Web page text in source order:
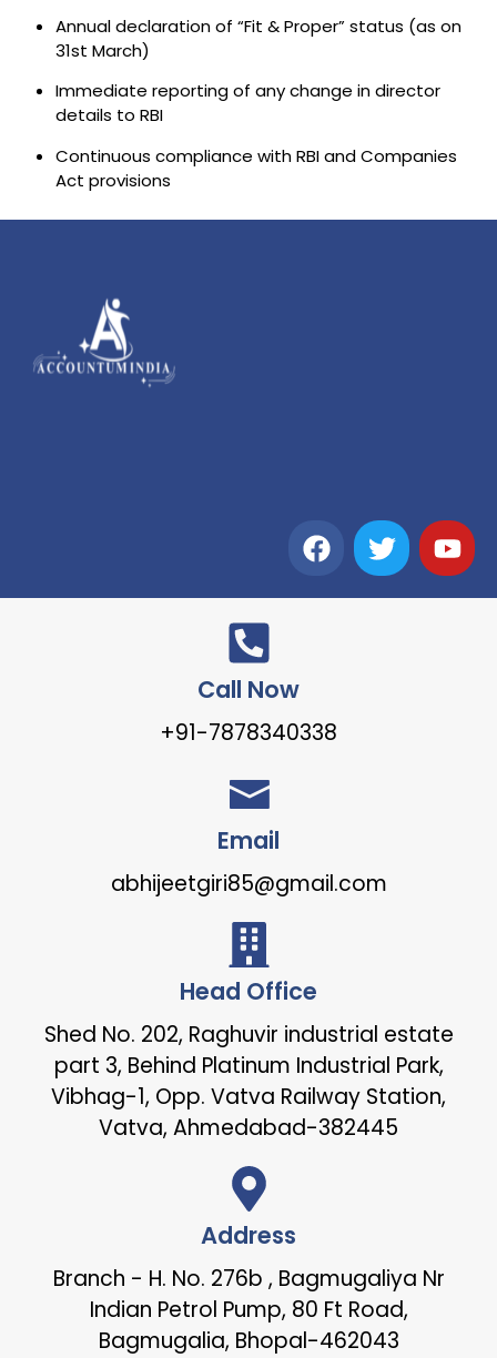
Annual declaration of “Fit & Proper” status (as on
31st March)
Immediate reporting of any change in director
details to RBI
Continuous compliance with RBI and Companies
Act provisions
Call Now
+91-7878340338
Email
abhijeetgiri85@gmail.com
Head Office
Shed No. 202, Raghuvir industrial estate
part 3, Behind Platinum Industrial Park,
Vibhag-1, Opp. Vatva Railway Station,
Vatva, Ahmedabad-382445
Address
Branch - H. No. 276b , Bagmugaliya Nr
Indian Petrol Pump, 80 Ft Road,
Bagmugalia, Bhopal-462043